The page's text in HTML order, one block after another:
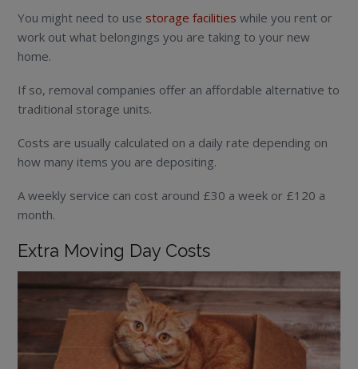
You might need to use storage facilities while you rent or
work out what belongings you are taking to your new
home.
If so, removal companies offer an affordable alternative to
traditional storage units.
Costs are usually calculated on a daily rate depending on
how many items you are depositing.
A weekly service can cost around £30 a week or £120 a
month.
Extra Moving Day Costs